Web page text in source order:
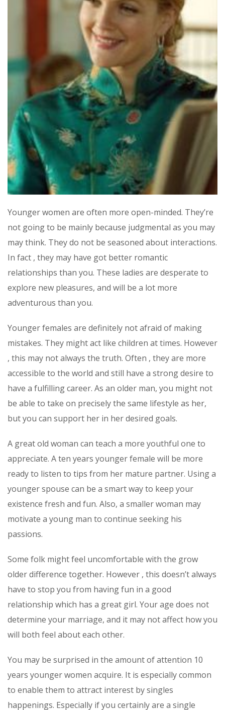
Younger women are often more open-minded. They’re
not going to be mainly because judgmental as you may
may think. They do not be seasoned about interactions.
In fact , they may have got better romantic
relationships than you. These ladies are desperate to
explore new pleasures, and will be a lot more
adventurous than you.
Younger females are definitely not afraid of making
mistakes. They might act like children at times. However
, this may not always the truth. Often , they are more
accessible to the world and still have a strong desire to
have a fulfilling career. As an older man, you might not
be able to take on precisely the same lifestyle as her,
but you can support her in her desired goals.
A great old woman can teach a more youthful one to
appreciate. A ten years younger female will be more
ready to listen to tips from her mature partner. Using a
younger spouse can be a smart way to keep your
existence fresh and fun. Also, a smaller woman may
motivate a young man to continue seeking his
passions.
Some folk might feel uncomfortable with the grow
older difference together. However , this doesn’t always
have to stop you from having fun in a good
relationship which has a great girl. Your age does not
determine your marriage, and it may not affect how you
will both feel about each other.
You may be surprised in the amount of attention 10
years younger women acquire. It is especially common
to enable them to attract interest by singles
happenings. Especially if you certainly are a single